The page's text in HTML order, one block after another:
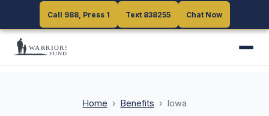
Call 988, Press 1 Text 838255 Chat Now
Call 988, Press 1 Text 838255 Chat Now
Home › Benefits › Iowa